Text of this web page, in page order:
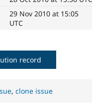
29 Nov 2010 at 15:05
UTC
record
,clone issue